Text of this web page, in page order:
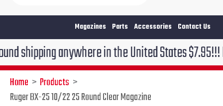
Magazines Parts Accessories Contact Us
anywhere in the United States $7.95!!! Free
Home
Products
Ruger BX-25 10/22 25 Round Clear Magazine